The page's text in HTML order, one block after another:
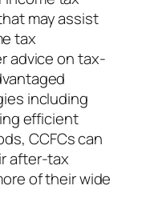
may assist
tax
advice on tax-
including
efficient
CCFCs can
after-tax
of their wide